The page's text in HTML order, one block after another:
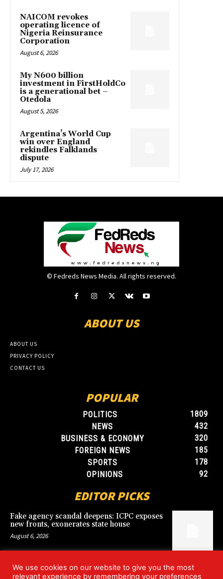
NAICOM revokes
operating licence of
Nigeria Reinsurance
Corporation
August 6, 2026
My N600 billion
investment in FirstHoldCo
is a generational bet –
Otedola
August 5, 2026
Argentina’s World Cup
win over England
rekindles Falklands
dispute
July 17, 2026
© Fedreds News Media. All rights reserved.
ABOUT US
ABOUT US
PRIVACY POLICY
CONTACT US
POPULAR
POLITICS
1809
NEWS
432
BUSINESS & ECONOMY
320
FOREIGN NEWS
185
SPORTS
178
OPINIONS
92
EDITOR PICKS
Fake agency scandal deepens: ICPC exposes
new fronts, exonerates state house
August 6, 2026
Blood, Betrayal, and Stolen Fortune: Lover
We use cookies on our website to give you the most
relevant experience by remembering your preferences